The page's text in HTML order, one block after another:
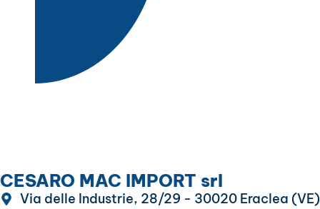
CESARO MAC IMPORT srl
Via delle Industrie, 28/29 - 30020 Eraclea (VE)